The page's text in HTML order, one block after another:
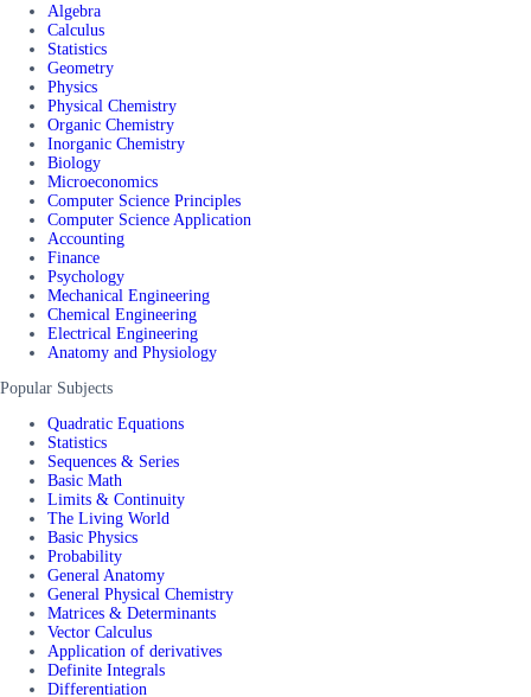
Algebra
Calculus
Statistics
Geometry
Physics
Physical Chemistry
Organic Chemistry
Inorganic Chemistry
Biology
Microeconomics
Computer Science Principles
Computer Science Application
Accounting
Finance
Psychology
Mechanical Engineering
Chemical Engineering
Electrical Engineering
Anatomy and Physiology
Popular Subjects
Quadratic Equations
Statistics
Sequences & Series
Basic Math
Limits & Continuity
The Living World
Basic Physics
Probability
General Anatomy
General Physical Chemistry
Matrices & Determinants
Vector Calculus
Application of derivatives
Definite Integrals
Differentiation